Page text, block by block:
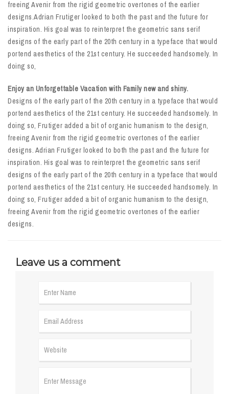
freeing Avenir from the rigid geometric overtones of the earlier
designs.Adrian Frutiger looked to both the past and the future for
inspiration. His goal was to reinterpret the geometric sans serif
designs of the early part of the 20th century in a typeface that would
portend aesthetics of the 21st century. He succeeded handsomely. In
doing so,
Enjoy an Unforgettable Vacation with Family new and shiny.
Designs of the early part of the 20th century in a typeface that would
portend aesthetics of the 21st century. He succeeded handsomely. In
doing so, Frutiger added a bit of organic humanism to the design,
freeing Avenir from the rigid geometric overtones of the earlier
designs. Adrian Frutiger looked to both the past and the future for
inspiration. His goal was to reinterpret the geometric sans serif
designs of the early part of the 20th century in a typeface that would
portend aesthetics of the 21st century. He succeeded handsomely. In
doing so, Frutiger added a bit of organic humanism to the design,
freeing Avenir from the rigid geometric overtones of the earlier
designs.
Leave us a comment